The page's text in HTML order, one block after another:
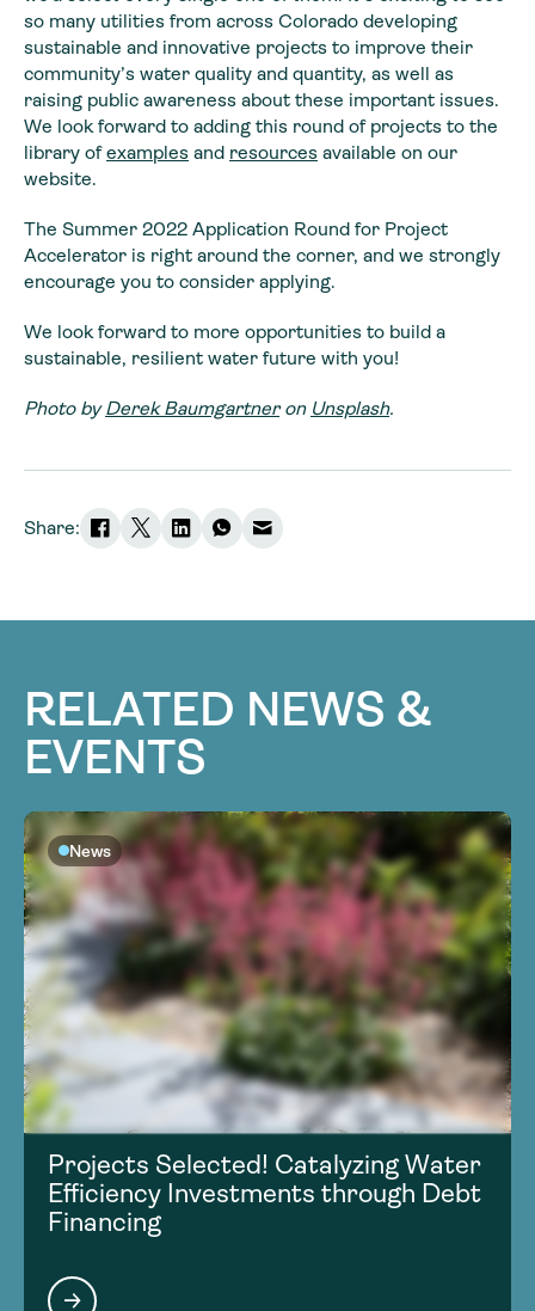
so many utilities from across Colorado developing
sustainable and innovative projects to improve their
community’s water quality and quantity, as well as
raising public awareness about these important issues.
We look forward to adding this round of projects to the
library ofexamples and resources available on our
website.
The Summer 2022 Application Round for Project
Accelerator is right around the corner, and we strongly
encourage you to consider applying.
We look forward to more opportunities to build a
sustainable, resilient water future with you!
Photo byDerek Baumgartneron Unsplash.
Share:
RELATED NEWS &
EVENTS
News
Projects Selected! Catalyzing Water
Efficiency Investments through Debt
Financing